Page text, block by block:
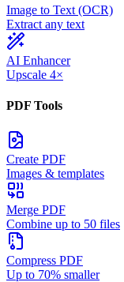
Image to Text (OCR)
Extract any text
AI Enhancer
Upscale 4×
PDF Tools
Create PDF
Images & templates
Merge PDF
Combine up to 50 files
Compress PDF
Up to 70% smaller